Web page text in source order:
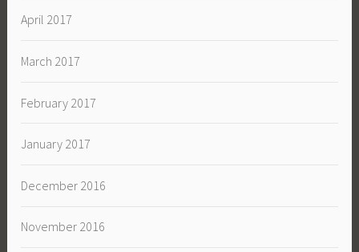
April 2017
March 2017
February 2017
January 2017
December 2016
November 2016